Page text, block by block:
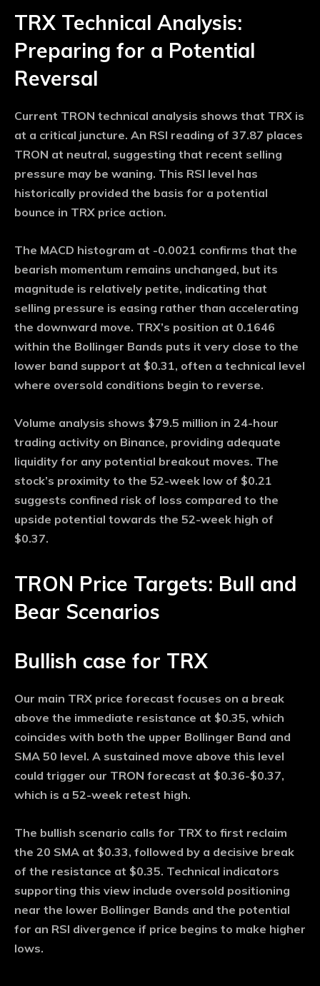
TRX Technical Analysis:
Preparing for a Potential
Reversal
Current TRON technical analysis shows that TRX is
at a critical juncture. An RSI reading of 37.87 places
TRON at neutral, suggesting that recent selling
pressure may be waning. This RSI level has
historically provided the basis for a potential
bounce in TRX price action.
The MACD histogram at -0.0021 confirms that the
bearish momentum remains unchanged, but its
magnitude is relatively petite, indicating that
selling pressure is easing rather than accelerating
the downward move. TRX’s position at 0.1646
within the Bollinger Bands puts it very close to the
lower band support at $0.31, often a technical level
where oversold conditions begin to reverse.
Volume analysis shows $79.5 million in 24-hour
trading activity on Binance, providing adequate
liquidity for any potential breakout moves. The
stock’s proximity to the 52-week low of $0.21
suggests confined risk of loss compared to the
upside potential towards the 52-week high of
$0.37.
TRON Price Targets: Bull and
Bear Scenarios
Bullish case for TRX
Our main TRX price forecast focuses on a break
above the immediate resistance at $0.35, which
coincides with both the upper Bollinger Band and
SMA 50 level. A sustained move above this level
could trigger our TRON forecast at $0.36-$0.37,
which is a 52-week retest high.
The bullish scenario calls for TRX to first reclaim
the 20 SMA at $0.33, followed by a decisive break
of the resistance at $0.35. Technical indicators
supporting this view include oversold positioning
near the lower Bollinger Bands and the potential
for an RSI divergence if price begins to make higher
lows.